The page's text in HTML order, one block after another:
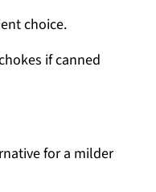
choice.
if canned
for a milder